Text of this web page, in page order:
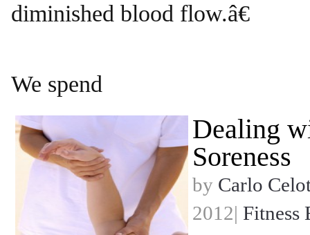
diminished blood flow.â€
We spend
Dealing
Soreness
by Carlo
2012| Fitness